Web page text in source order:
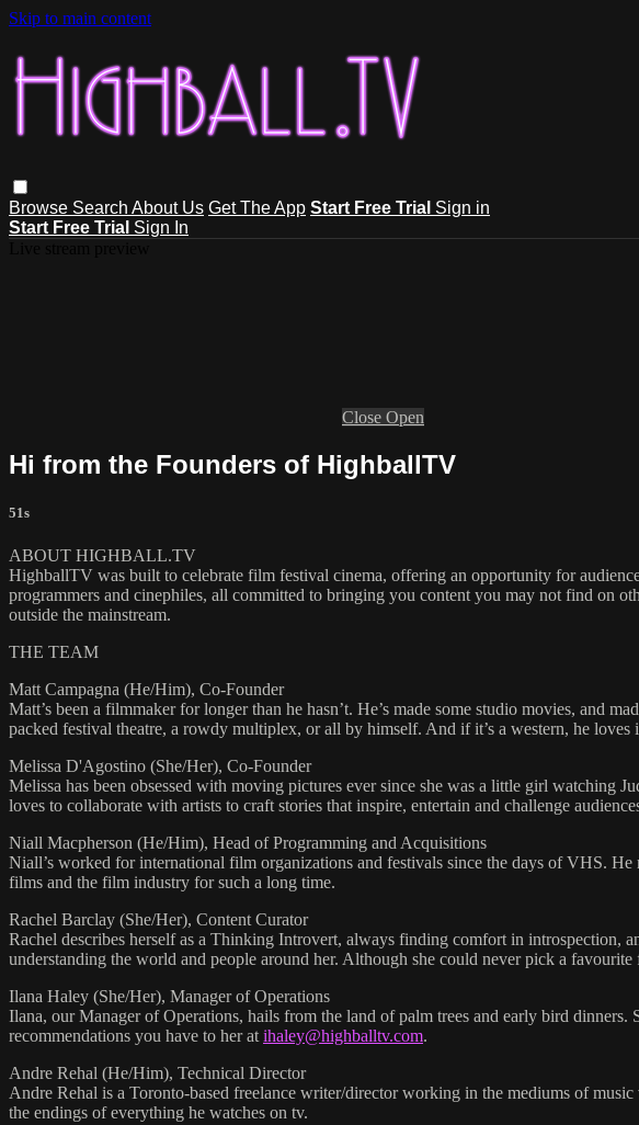
Skip to main content
Browse Search About Us Get The App Start Free Trial Sign in
Start Free Trial Sign In
Close Open
Hi from the Founders of HighballTV
51s
ABOUT HIGHBALL.TV
HighballTV was built to celebrate film festival cinema, offering an opportunity for
programmers and cinephiles, all committed to bringing you content you may not find on
outside the mainstream.
THE TEAM
Matt Campagna (He/Him), Co-Founder
Matt’s been a filmmaker for longer than he hasn’t. He’s made some studio movies, and
packed festival theatre, a rowdy multiplex, or all by himself. And if it’s a western, he loves
Melissa D'Agostino (She/Her), Co-Founder
Melissa has been obsessed with moving pictures ever since she was a little girl
loves to collaborate with artists to craft stories that inspire, entertain and challenge
Niall Macpherson (He/Him), Head of Programming and Acquisitions
Niall’s worked for international film organizations and festivals since the days of VHS.
films and the film industry for such a long time.
Rachel Barclay (She/Her), Content Curator
Rachel describes herself as a Thinking Introvert, always finding comfort in introspection,
understanding the world and people around her. Although she could never pick a
Ilana Haley (She/Her), Manager of Operations
Ilana, our Manager of Operations, hails from the land of palm trees and early bird
recommendations you have to her at ihaley@highballtv.com.
Andre Rehal (He/Him), Technical Director
Andre Rehal is a Toronto-based freelance writer/director working in the mediums of
the endings of everything he watches on tv.